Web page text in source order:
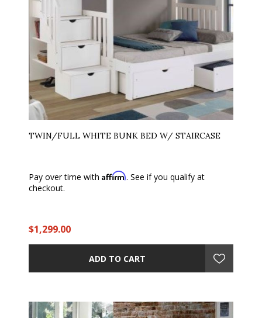
TWIN/FULL WHITE BUNK BED W/ STAIRCASE
Pay over time with Affirm. See if you qualify at
checkout.
$1,299.00
ADD TO CART